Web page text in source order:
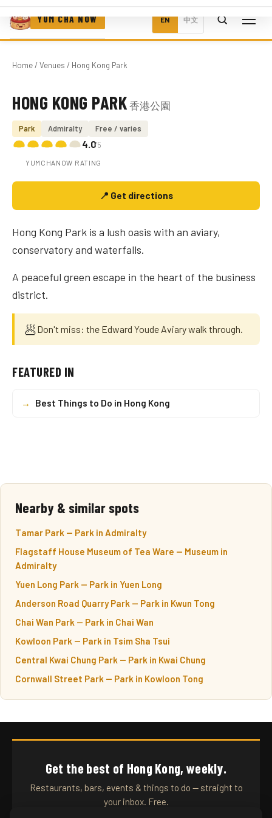
YUM CHA NOW EN 中文
Home/ Venues / Hong Kong Park
Photo coming soon
HONG KONG PARK 香港公園
Park Admiralty Free / varies
4.0/5
YUMCHANOW RATING
📍 Get directions
Hong Kong Park is a lush oasis with an aviary,
conservatory and waterfalls.
A peaceful green escape in the heart of the business
district.
🥟Don't miss: the Edward Youde Aviary walk through.
FEATURED IN
→ Best Things to Do in Hong Kong
Nearby & similar spots
Tamar Park — Park in Admiralty
Flagstaff House Museum of Tea Ware — Museum in
Admiralty
Yuen Long Park — Park in Yuen Long
Anderson Road Quarry Park — Park in Kwun Tong
Chai Wan Park — Park in Chai Wan
Kowloon Park — Park in Tsim Sha Tsui
Central Kwai Chung Park — Park in Kwai Chung
Cornwall Street Park — Park in Kowloon Tong
Get the best of Hong Kong, weekly.
Restaurants, bars, events & things to do — straight to
your inbox. Free.